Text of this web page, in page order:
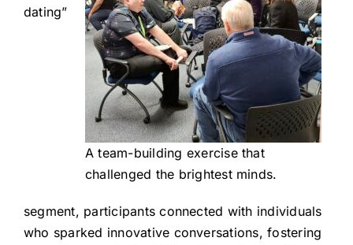
A team-building exercise that
challenged the brightest minds.
dating”
segment, participants connected with individuals
who sparked innovative conversations, fostering